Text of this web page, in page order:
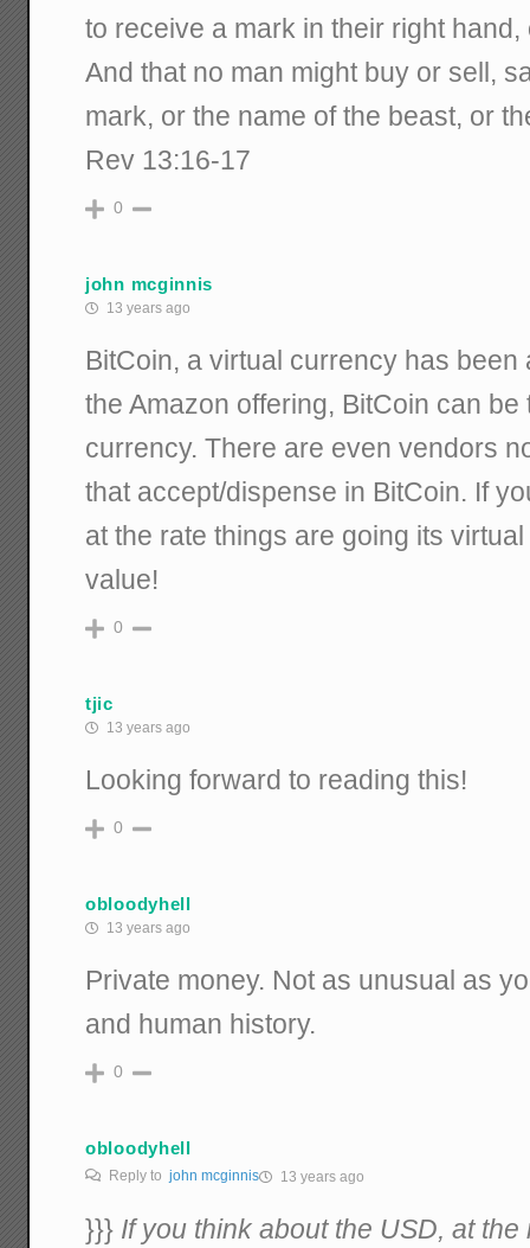
to receive a mark in their right
And that no man might buy or sell,
mark, or the name of the beast, or
Rev 13:16-17
0
john mcginnis
13 years ago
BitCoin, a virtual currency has
the Amazon offering, BitCoin can
currency. There are even vendors
that accept/dispense in BitCoin. If
at the rate things are going its
value!
0
tjic
13 years ago
Looking forward to reading this!
0
obloodyhell
13 years ago
Private money. Not as unusual as
and human history.
0
obloodyhell
Reply tojohn mcginnis 13 years ago
}}} If you think about the USD, at